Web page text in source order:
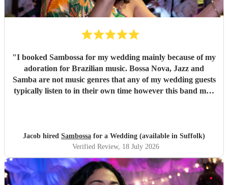
"I booked Sambossa for my wedding mainly because of my
adoration for Brazilian music. Bossa Nova, Jazz and
Samba are not music genres that any of my wedding guests
typically listen to in their own time however this band may
glued to the dancefloor across two 50 minute sets. It was
both fun and intimate and they required little to no
instruction at all from us or the venue in following the
order of reception, illustrating their professionalism.
Thank you so much Sambossa for making our day
Jacob hired Sambossa for a Wedding (available in Suffolk)
Verified Review, 18 July 2026